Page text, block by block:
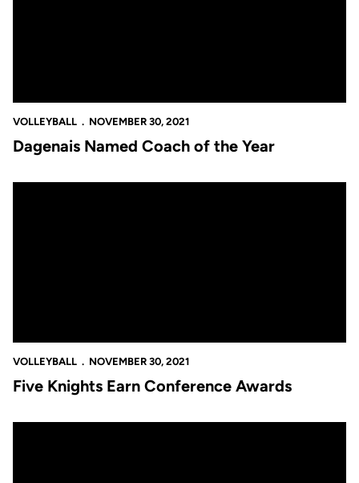
VOLLEYBALL NOVEMBER 30, 2021
Dagenais Named Coach of the Year
VOLLEYBALL NOVEMBER 30, 2021
Five Knights Earn Conference Awards